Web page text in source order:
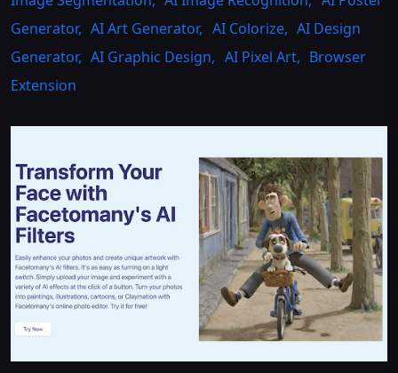
Generator, AI Art Generator, AI Colorize, AI Design
Generator, AI Graphic Design, AI Pixel Art, Browser
Extension